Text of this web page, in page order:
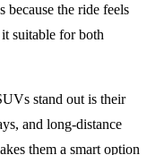
the ride feels
suitable for both
stand out is their
and long-distance
them a smart option